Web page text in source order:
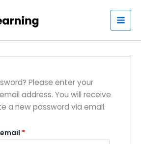
Please enter your
address. You will receive
a new password via email.
*